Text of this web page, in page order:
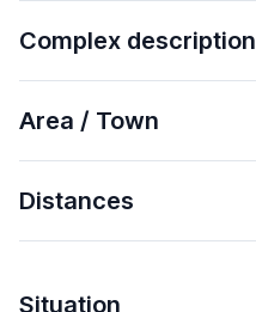
Complex description
Area / Town
Distances
Situation